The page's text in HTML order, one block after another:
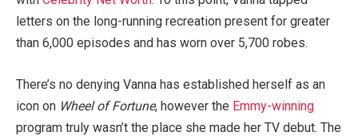
letters on the long-running recreation present for greater
than 6,000 episodes and has worn over 5,700 robes.
There’s no denying Vanna has established herself as an
icon on Wheel of Fortune, however the Emmy-winning
program truly wasn’t the place she made her TV debut. The